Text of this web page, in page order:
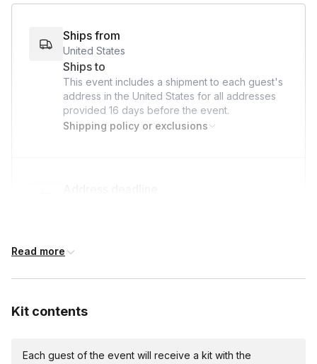
Ships from
United States
Ships to
This event includes a shipment to each guest's
address in the United States for all addresses
provided 16 days before the event.
Shipping policy or exclusions
Custom messages
Read more
Kit contents
Each guest of the event will receive a kit with the